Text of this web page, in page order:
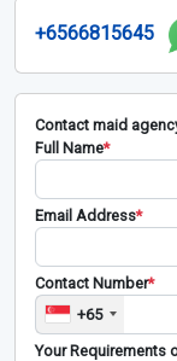
+6566815645
Contact maid
Full Name*
Email Address*
Contact Number*
+65
Your Requirements